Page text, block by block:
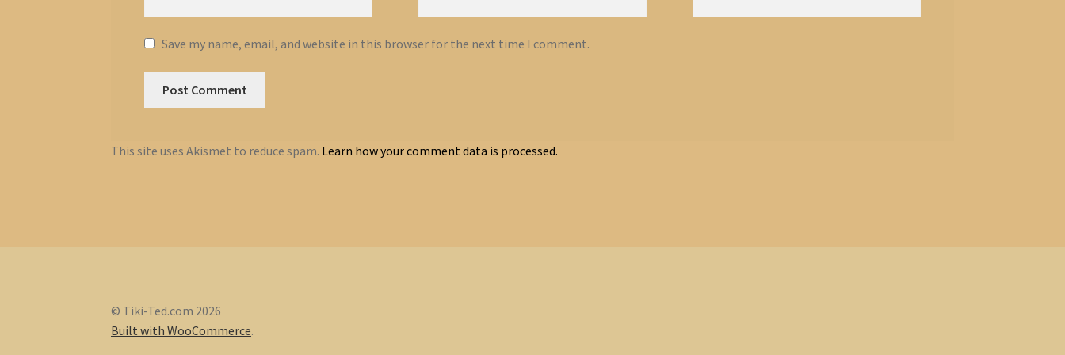
Save my name, email, and website in this browser for the next time I comment.
This site uses Akismet to reduce spam. Learn how your comment data is processed.
© Tiki-Ted.com 2026
Built with WooCommerce.